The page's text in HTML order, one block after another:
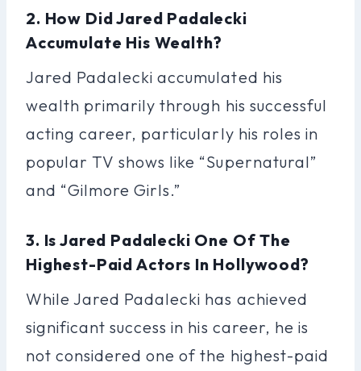
2. How Did Jared Padalecki
Accumulate His Wealth?
Jared Padalecki accumulated his
wealth primarily through his successful
acting career, particularly his roles in
popular TV shows like “Supernatural”
and “Gilmore Girls.”
3. Is Jared Padalecki One Of The
Highest-Paid Actors In Hollywood?
While Jared Padalecki has achieved
significant success in his career, he is
not considered one of the highest-paid